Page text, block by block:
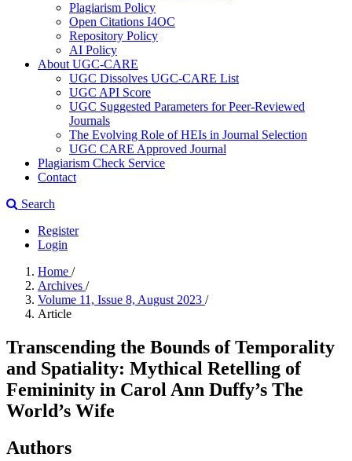
Plagiarism Policy
Open Citations I4OC
Repository Policy
AI Policy
About UGC-CARE
UGC Dissolves UGC-CARE List
UGC API Score
UGC Suggested Parameters for Peer-Reviewed
Journals
The Evolving Role of HEIs in Journal Selection
UGC CARE Approved Journal
Plagiarism Check Service
Contact
Search
Register
Login
Home /
Archives /
Volume 11, Issue 8, August 2023 /
Article
Transcending the Bounds of Temporality
and Spatiality: Mythical Retelling of
Femininity in Carol Ann Duffy’s The
World’s Wife
Authors